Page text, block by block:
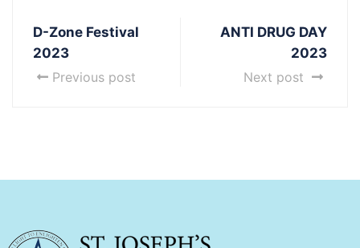
D-Zone Festival
2023
Previous post
ANTI DRUG DAY
2023
Next post